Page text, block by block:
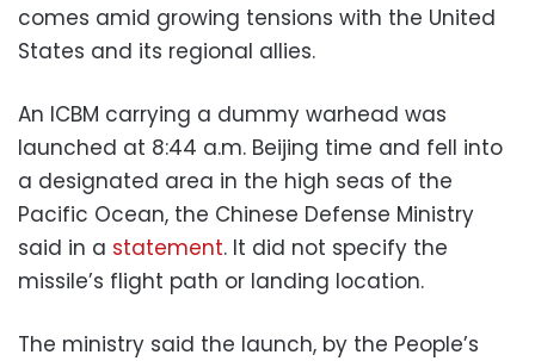
comes amid growing tensions with the United
States and its regional allies.
An ICBM carrying a dummy warhead was
launched at 8:44 a.m. Beijing time and fell into
a designated area in the high seas of the
Pacific Ocean, the Chinese Defense Ministry
said in a statement. It did not specify the
missile’s flight path or landing location.
The ministry said the launch, by the People’s